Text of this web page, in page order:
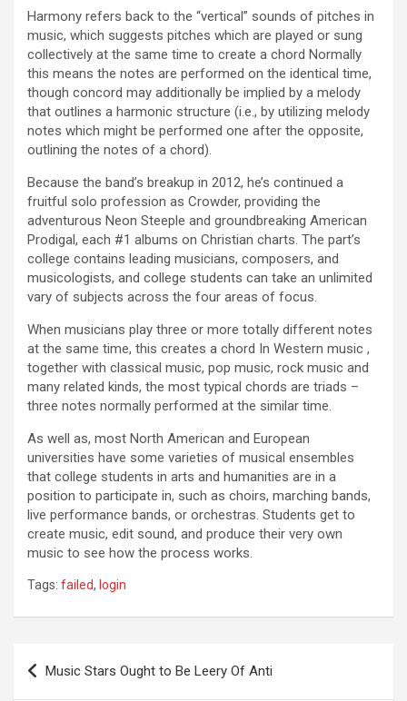
Harmony refers back to the “vertical” sounds of pitches in
music, which suggests pitches which are played or sung
collectively at the same time to create a chord Normally
this means the notes are performed on the identical time,
though concord may additionally be implied by a melody
that outlines a harmonic structure (i.e., by utilizing melody
notes which might be performed one after the opposite,
outlining the notes of a chord).
Because the band’s breakup in 2012, he’s continued a
fruitful solo profession as Crowder, providing the
adventurous Neon Steeple and groundbreaking American
Prodigal, each #1 albums on Christian charts. The part’s
college contains leading musicians, composers, and
musicologists, and college students can take an unlimited
vary of subjects across the four areas of focus.
When musicians play three or more totally different notes
at the same time, this creates a chord In Western music ,
together with classical music, pop music, rock music and
many related kinds, the most typical chords are triads –
three notes normally performed at the similar time.
As well as, most North American and European
universities have some varieties of musical ensembles
that college students in arts and humanities are in a
position to participate in, such as choirs, marching bands,
live performance bands, or orchestras. Students get to
create music, edit sound, and produce their very own
music to see how the process works.
Tags: failed, login
Post
navigation
Music Stars Ought to Be Leery Of Anti